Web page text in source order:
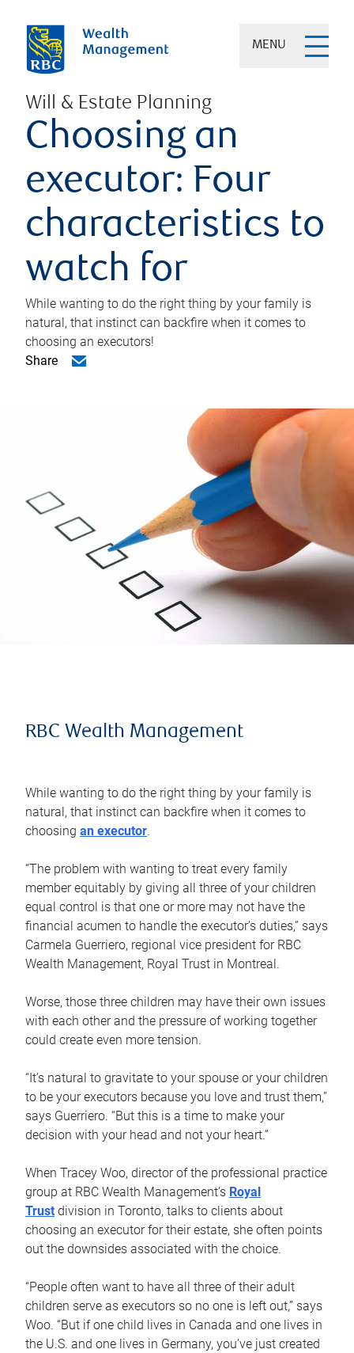
MENU
Will & Estate Planning
Choosing an
executor: Four
characteristics to
watch for
While wanting to do the right thing by your family is
natural, that instinct can backfire when it comes to
choosing an executors!
Share
RBC Wealth Management
While wanting to do the right thing by your family is
natural, that instinct can backfire when it comes to
choosing an executor.
“The problem with wanting to treat every family
member equitably by giving all three of your children
equal control is that one or more may not have the
financial acumen to handle the executor’s duties,” says
Carmela Guerriero, regional vice president for RBC
Wealth Management, Royal Trust in Montreal.
Worse, those three children may have their own issues
with each other and the pressure of working together
could create even more tension.
“It’s natural to gravitate to your spouse or your children
to be your executors because you love and trust them,”
says Guerriero. “But this is a time to make your
decision with your head and not your heart.”
When Tracey Woo, director of the professional practice
group at RBC Wealth Management’s Royal
Trust division in Toronto, talks to clients about
choosing an executor for their estate, she often points
out the downsides associated with the choice.
“People often want to have all three of their adult
children serve as executors so no one is left out,” says
Woo. “But if one child lives in Canada and one lives in
the U.S. and one lives in Germany, you’ve just created